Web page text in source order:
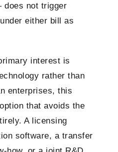
does not trigger
either bill as
interest is
rather than
enterprises, this
that avoids the
A licensing
software, a transfer